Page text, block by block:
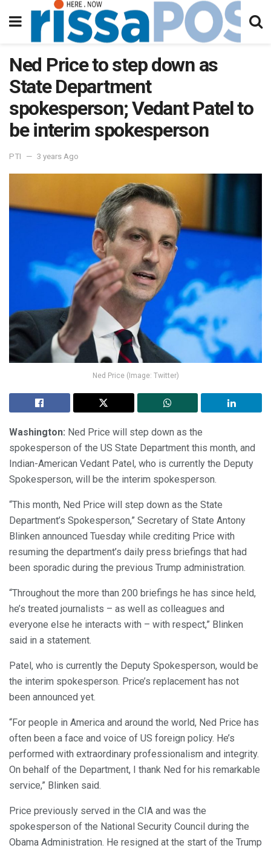
Ned Price to step down as
State Department
spokesperson; Vedant Patel to
be interim spokesperson
PTI 3 years Ago
Ned Price (Image: Twitter)
Washington: Ned Price will step down as the
spokesperson of the US State Department this month, and
Indian-American Vedant Patel, who is currently the Deputy
Spokesperson, will be the interim spokesperson.
“This month, Ned Price will step down as the State
Department’s Spokesperson,” Secretary of State Antony
Blinken announced Tuesday while crediting Price with
resuming the department’s daily press briefings that had
been sporadic during the previous Trump administration.
“Throughout the more than 200 briefings he has since held,
he’s treated journalists – as well as colleagues and
everyone else he interacts with – with respect,” Blinken
said in a statement.
Patel, who is currently the Deputy Spokesperson, would be
the interim spokesperson. Price’s replacement has not
been announced yet.
“For people in America and around the world, Ned Price has
often been a face and voice of US foreign policy. He’s
performed with extraordinary professionalism and integrity.
On behalf of the Department, I thank Ned for his remarkable
service,” Blinken said.
Price previously served in the CIA and was the
spokesperson of the National Security Council during the
Obama Administration. He resigned at the start of the Trump